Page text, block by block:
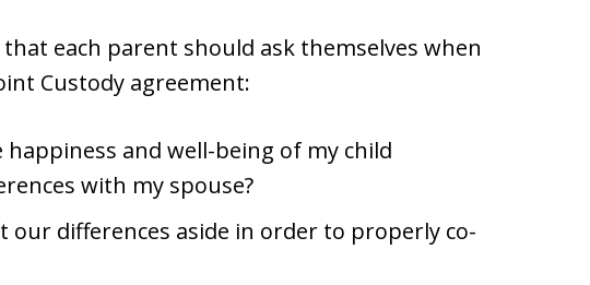
each parent should ask themselves when
Custody agreement:
and well-being of my child
with my spouse?
our differences aside in order to properly co-